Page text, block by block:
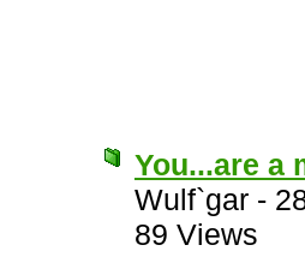
You...are a
Wulf`gar -
89 Views